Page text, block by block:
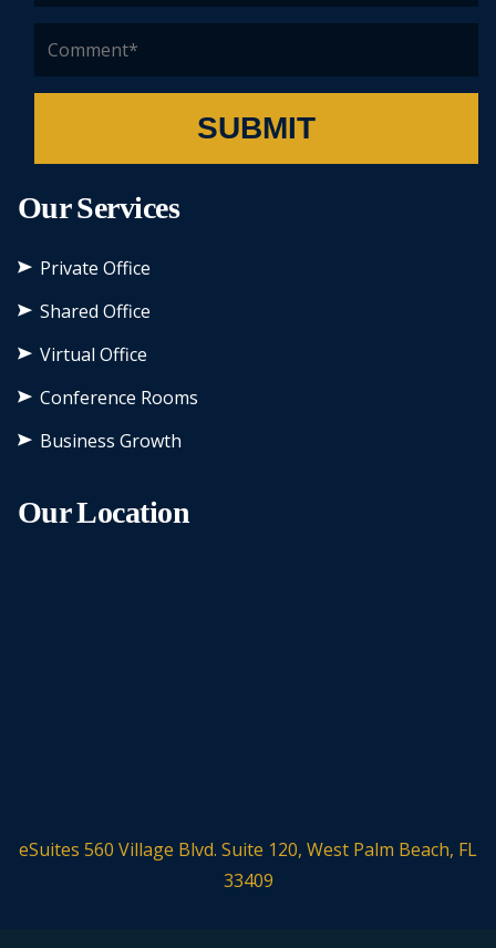
SUBMIT
Our Services
Private Office
Shared Office
Virtual Office
Conference Rooms
Business Growth
Our Location
eSuites 560 Village Blvd. Suite 120, West Palm Beach, FL
33409